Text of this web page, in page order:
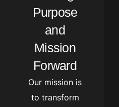
Purpose
and
Mission
Forward
Our mission is
to transform